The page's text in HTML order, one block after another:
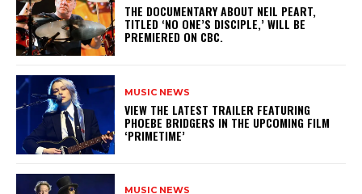
​THE DOCUMENTARY ABOUT NEIL PEART,
TITLED ‘NO ONE’S DISCIPLE,’ WILL BE
PREMIERED ON CBC.
MUSIC NEWS
​VIEW THE LATEST TRAILER FEATURING
PHOEBE BRIDGERS IN THE UPCOMING FILM
‘PRIMETIME’
MUSIC NEWS